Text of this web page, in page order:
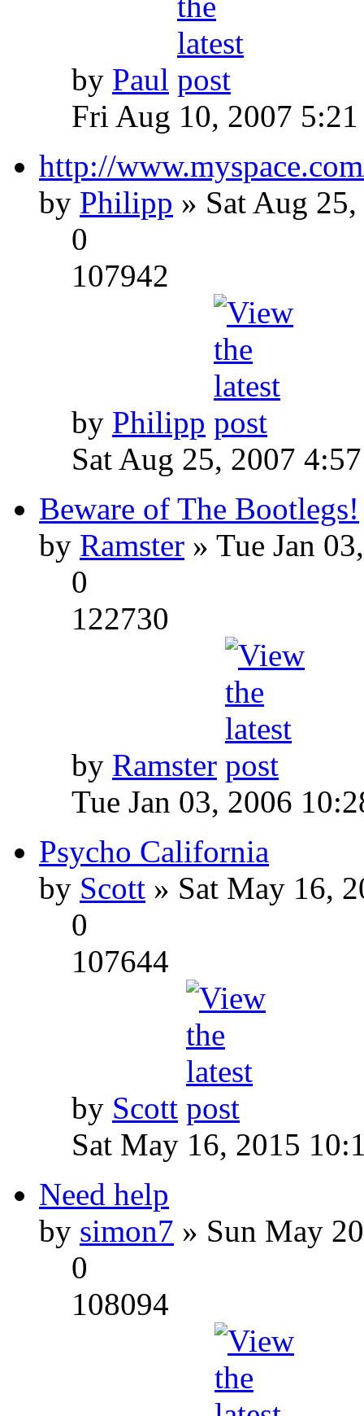
by Paul
Fri Aug 10, 2007 5:21
http://
by Philipp » Sat Aug
0
107942
by Philipp
Sat Aug 25, 2007
Beware of The Bootlegs!
by Ramster » Tue Jan
0
122730
by Ramster
Tue Jan 03, 2006
Psycho California
by Scott » Sat May 16,
0
107644
by Scott
Sat May 16, 2015
Need help
by simon7 » Sun May
0
108094